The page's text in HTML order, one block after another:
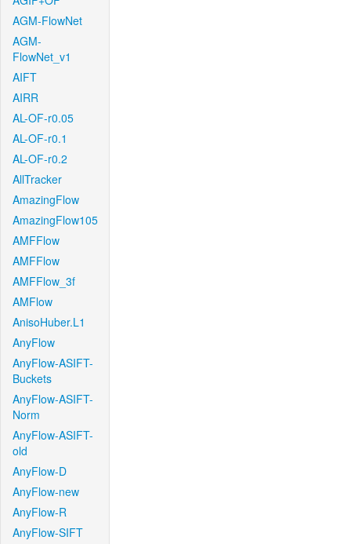
AGM-FlowNet
AGM-
FlowNet_v1
AIFT
AIRR
AL-OF-r0.05
AL-OF-r0.1
AL-OF-r0.2
AllTracker
AmazingFlow
AmazingFlow105
AMFFlow
AMFFlow
AMFFlow_3f
AMFlow
AnisoHuber.L1
AnyFlow
AnyFlow-ASIFT-
Buckets
AnyFlow-ASIFT-
Norm
AnyFlow-ASIFT-
old
AnyFlow-D
AnyFlow-new
AnyFlow-R
AnyFlow-SIFT